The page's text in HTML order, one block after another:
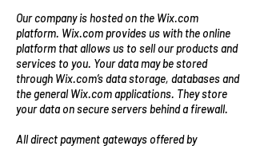
Our company is hosted on the Wix.com
platform. Wix.com provides us with the online
platform that allows us to sell our products and
services to you. Your data may be stored
through Wix.com’s data storage, databases and
the general Wix.com applications. They store
your data on secure servers behind a firewall.
All direct payment gateways offered by